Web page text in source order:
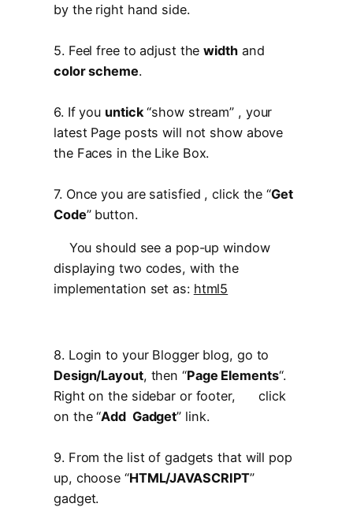
by the right hand side.
5. Feel free to adjust thewidthand
color scheme.
6. If you untick“show stream” , your
latest Page posts will not show above
the Faces in the Like Box.
7. Once you are satisfied , click the “Get
Code” button.
You should see a pop-up window
displaying two codes, with the
implementation set as: html5
8. Login to your Blogger blog, go to
Design/Layout, then “Page Elements“.
Right on the sidebar or footer, click
on the “Add Gadget” link.
9. From the list of gadgets that will pop
up, choose “HTML/JAVASCRIPT”
gadget.